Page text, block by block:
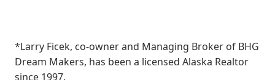
*Larry Ficek, co-owner and Managing Broker of BHG
Dream Makers, has been a licensed Alaska Realtor
since 1997.